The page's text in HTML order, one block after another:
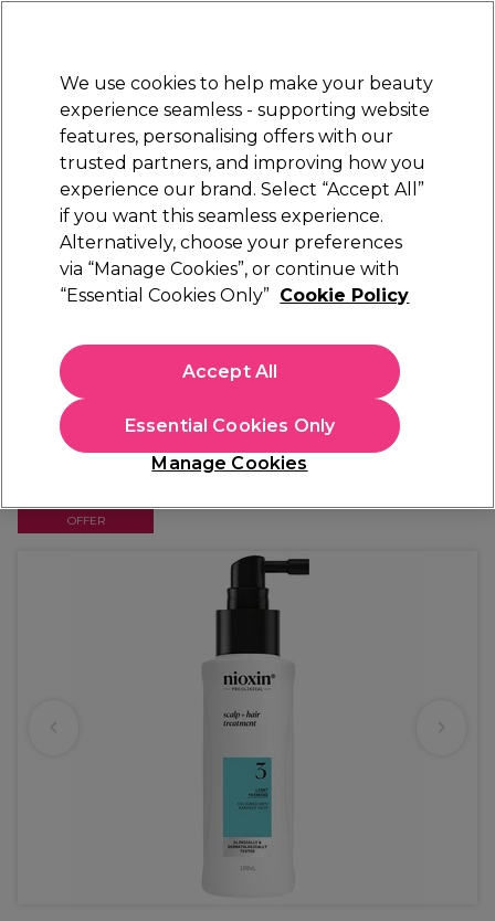
Sign in
Electricals Nails Beauty Equipment
Platinum Award
rated EXCEPTIONAL
Nioxin Scalp + Hair Thickening System 3
Thinning 100ml
£27.62
£32.49
£32.49 per 100ml
OFFER
We use cookies to help make your beauty
experience seamless - supporting website
features, personalising offers with our
trusted partners, and improving how you
experience our brand. Select “Accept All”
if you want this seamless experience.
Alternatively, choose your preferences
via “Manage Cookies”, or continue with
“Essential Cookies Only” Cookie Policy
Manage Cookies
Essential Cookies Only
Accept All